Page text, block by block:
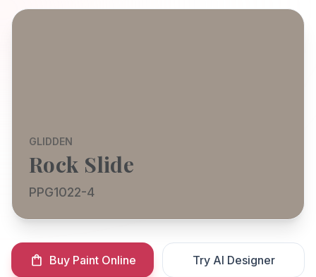
GLIDDEN
Rock Slide
PPG1022-4
Buy Paint Online Try AI Designer